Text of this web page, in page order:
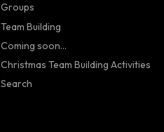
Groups
Team Building
Coming soon...
Christmas Team Building Activities
Search